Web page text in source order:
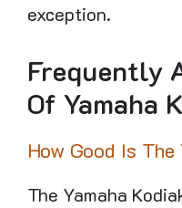
exception.
Frequently
Of Yamaha
How Good Is
The Yamaha